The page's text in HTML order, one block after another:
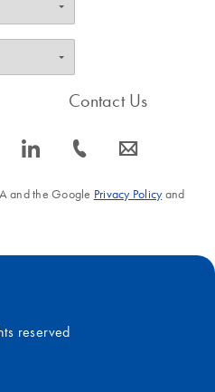
icon_0066_linkedin-s
Contact Us
icon_0072_phone-s icon_0063_envelope-s
and the Google Privacy Policyand
reserved